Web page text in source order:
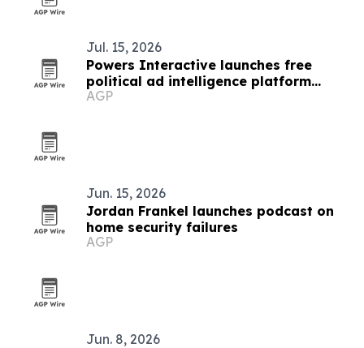
Jul. 15, 2026
Powers Interactive launches free
political ad intelligence platform
Sentry
AGP
Jun. 15, 2026
Jordan Frankel launches podcast on
home security failures
AGP
Jun. 8, 2026